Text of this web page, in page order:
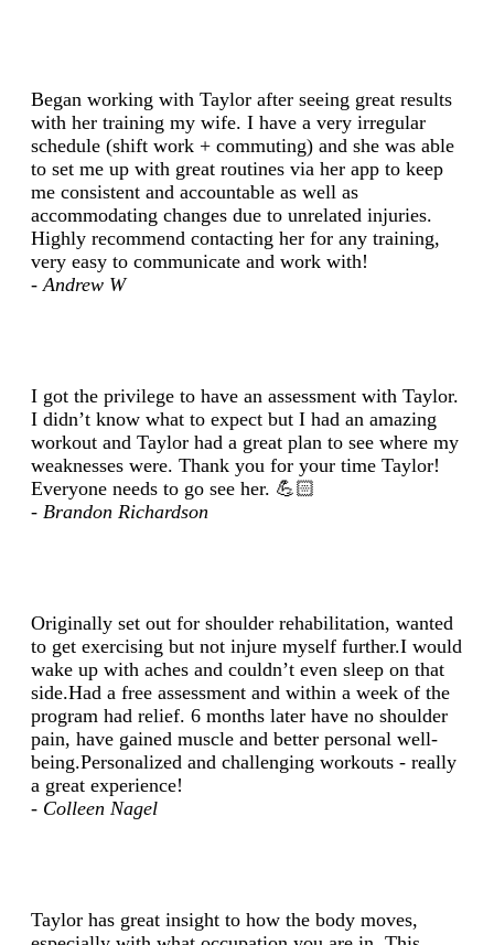
- Andrew W
Began working with Taylor after seeing great results
with her training my wife. I have a very irregular
schedule (shift work + commuting) and she was able
to set me up with great routines via her app to keep
me consistent and accountable as well as
accommodating changes due to unrelated injuries.
Highly recommend contacting her for any training,
very easy to communicate and work with!
- Brandon Richardson
I got the privilege to have an assessment with Taylor.
I didn’t know what to expect but I had an amazing
workout and Taylor had a great plan to see where my
weaknesses were. Thank you for your time Taylor!
Everyone needs to go see her. 💪🏻
- Colleen Nagel
Originally set out for shoulder rehabilitation, wanted
to get exercising but not injure myself further.I would
wake up with aches and couldn’t even sleep on that
side.Had a free assessment and within a week of the
program had relief. 6 months later have no shoulder
pain, have gained muscle and better personal well-
being.Personalized and challenging workouts - really
a great experience!
Taylor has great insight to how the body moves,